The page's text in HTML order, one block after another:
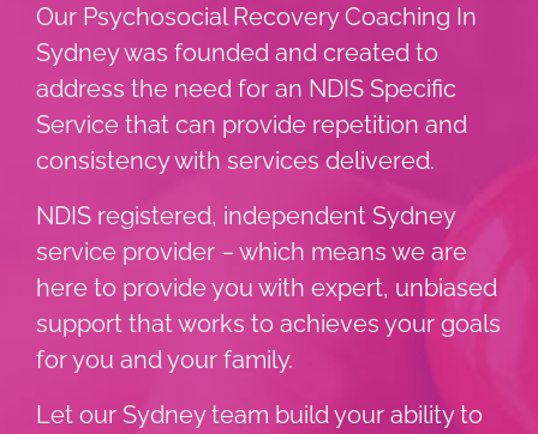
Our Psychosocial Recovery Coaching In
Sydney was founded and created to
address the need for an NDIS Specific
Service that can provide repetition and
consistency with services delivered.
NDIS registered, independent Sydney
service provider – which means we are
here to provide you with expert, unbiased
support that works to achieves your goals
for you and your family.
Let our Sydney team build your ability to